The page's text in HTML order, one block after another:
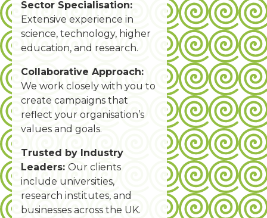
Sector Specialisation:
Extensive experience in
science, technology, higher
education, and research.
Collaborative Approach:
We work closely with you to
create campaigns that
reflect your organisation’s
values and goals.
Trusted by Industry
Leaders: Our clients
include universities,
research institutes, and
businesses across the UK.